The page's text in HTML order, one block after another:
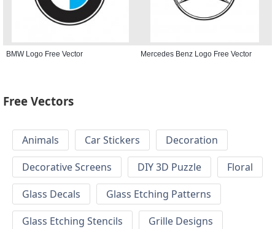
BMW Logo Free Vector Mercedes Benz Logo Free Vector
Free Vectors
Animals Car Stickers
Decoration
Decorative Screens
DIY 3D Puzzle
Floral
Glass Decals
Glass Etching Patterns
Glass Etching Stencils
Grille Designs